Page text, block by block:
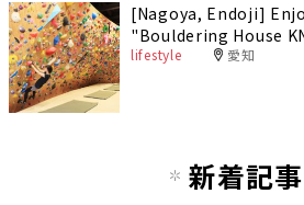
[Nagoya, Endoji]
"Bouldering House
lifestyle 愛知
新着記事